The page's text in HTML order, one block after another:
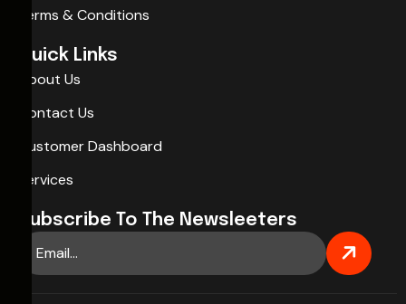
Terms & Conditions
Quick Links
About Us
Contact Us
Customer Dashboard
Services
Subscribe To The Newsleeters